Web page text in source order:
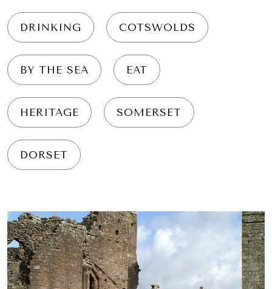
DRINKING COTSWOLDS
BY THE SEA EAT
HERITAGE SOMERSET
DORSET